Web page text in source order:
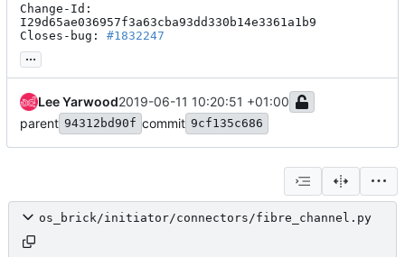
Change-Id:
I29d65ae036957f3a63cba93dd330b14e3361a1b9
Closes-bug: #1832247
...
Lee Yarwood2019-06-11 10:20:51 +01:00
parent 94312bd90f commit 9cf135c686
os_brick/initiator/connectors/fibre_channel.py